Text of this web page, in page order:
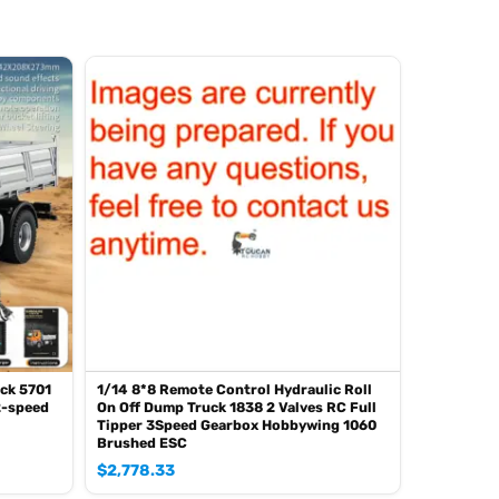
5701
speed
1/14 8*8 Remote Control Hydraulic Roll
On Off Dump Truck 1838 2 Valves RC Full
Tipper 3Speed Gearbox Hobbywing 1060
Brushed ESC
$2,778.33